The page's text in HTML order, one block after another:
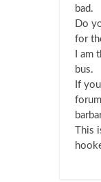
bad.
Do
for
I
bus.
If
This